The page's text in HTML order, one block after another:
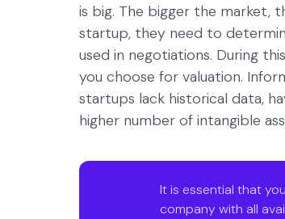
is big. The bigger the market,
startup, they need to
used in negotiations. During
you choose for valuation.
startups lack historical data,
higher number of intangible
It is essential that
company with all